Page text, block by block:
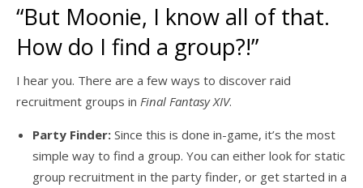
“But Moonie, I know all of that.
How do I find a group?!”
I hear you. There are a few ways to discover raid
recruitment groups in Final Fantasy XIV.
Party Finder: Since this is done in-game, it’s the most
simple way to find a group. You can either look for static
group recruitment in the party finder, or get started in a